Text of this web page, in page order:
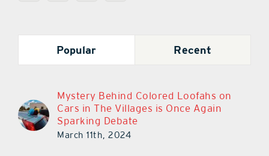
Popular Recent
Mystery Behind Colored Loofahs on
Cars in The Villages is Once Again
Sparking Debate
March 11th, 2024